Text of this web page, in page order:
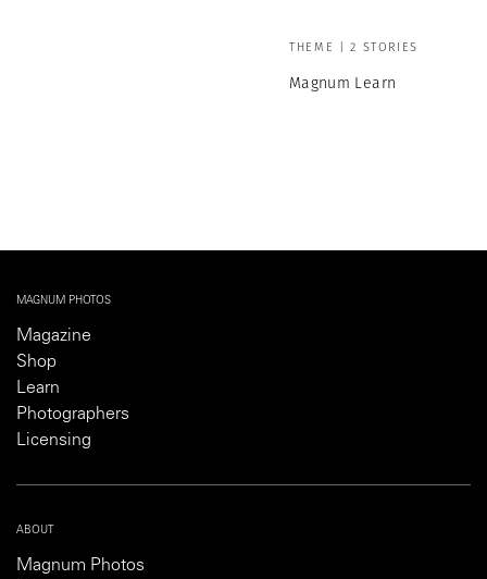
THEME | 2 STORIES
Magnum Learn
MAGNUM PHOTOS
Magazine
Shop
Learn
Photographers
Licensing
ABOUT
Magnum Photos